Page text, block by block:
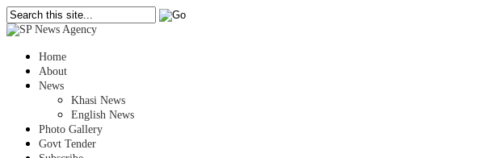
Home
About
News
Khasi News
English News
Photo Gallery
Govt Tender